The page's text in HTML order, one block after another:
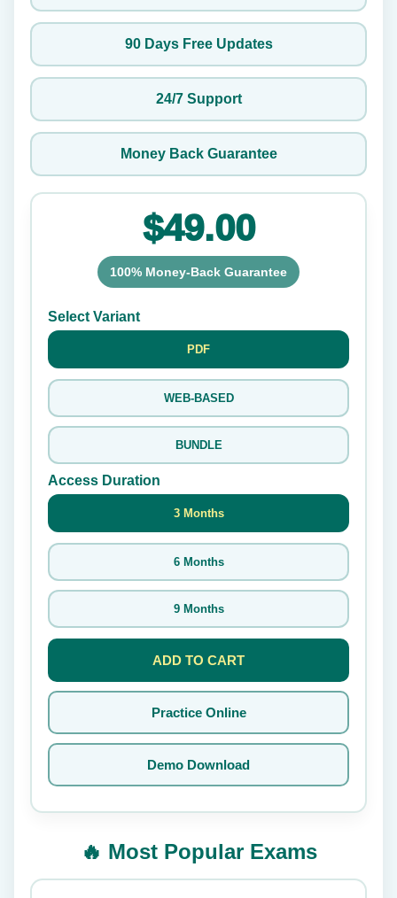
90 Days Free Updates
24/7 Support
Money Back Guarantee
$49.00
100% Money-Back Guarantee
Select Variant
PDF
WEB-BASED
BUNDLE
Access Duration
3 Months
6 Months
9 Months
ADD TO CART
Practice Online
Demo Download
🔥 Most Popular Exams